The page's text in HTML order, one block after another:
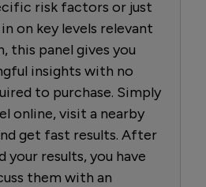
risk factors or just
on key levels relevant
this panel gives you
insights with no
to purchase. Simply
online, visit a nearby
get fast results. After
your results, you have
them with an